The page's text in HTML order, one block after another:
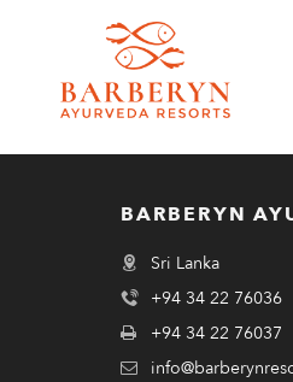
BARBERYN
Sri Lanka
+94 34 22 76036
+94 34 22 76037